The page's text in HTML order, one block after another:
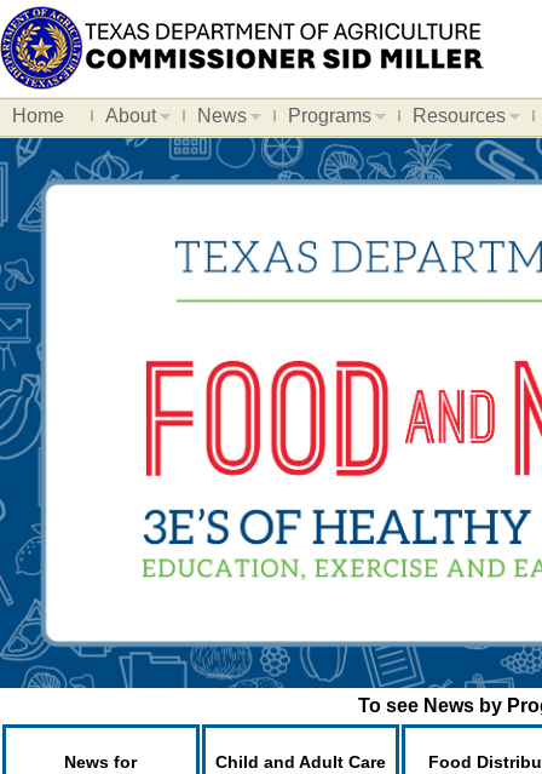
Home About News Programs Resources
To see News by
News for
Child and Adult Care
Food